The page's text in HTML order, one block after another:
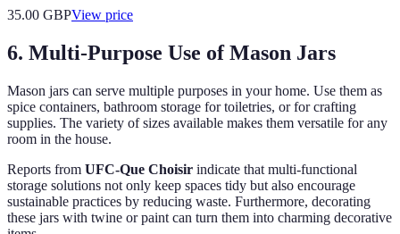
35.00 GBPView price
6. Multi-Purpose Use of Mason Jars
Mason jars can serve multiple purposes in your home. Use them as
spice containers, bathroom storage for toiletries, or for crafting
supplies. The variety of sizes available makes them versatile for any
room in the house.
Reports from UFC-Que Choisir indicate that multi-functional
storage solutions not only keep spaces tidy but also encourage
sustainable practices by reducing waste. Furthermore, decorating
these jars with twine or paint can turn them into charming decorative